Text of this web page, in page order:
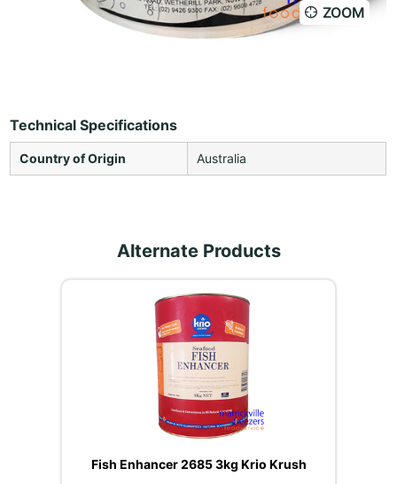
ZOOM
Technical Specifications
Country of Origin Australia
Alternate Products
Fish Enhancer 2685 3kg Krio Krush